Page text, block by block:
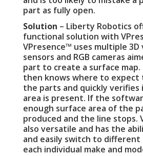
part as fully open.
Solution – Liberty Robotics
functional solution with
VPresence™ uses multiple
sensors and RGB cameras
part to create a surface
then knows where to expect
the parts and quickly
area is present. If the
enough surface area of the
produced and the line stops.
also versatile and has the
and easily switch to
each individual make and